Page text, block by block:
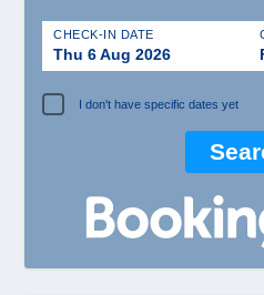
CHECK-IN DATE
Thu 6 Aug 2026
I don't have specific dates yet